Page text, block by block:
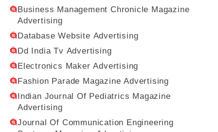
Business Management Chronicle Magazine
Advertising
Database Website Advertising
Dd India Tv Advertising
Electronics Maker Advertising
Fashion Parade Magazine Advertising
Indian Journal Of Pediatrics Magazine
Advertising
Journal Of Communication Engineering